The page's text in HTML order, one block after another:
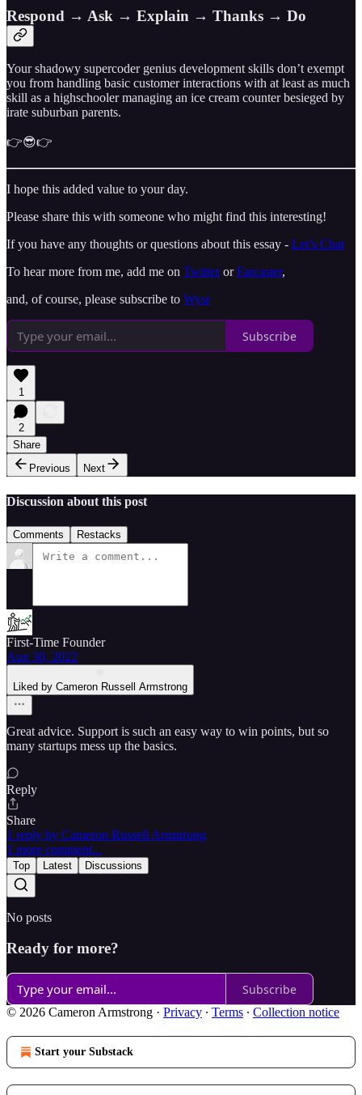
Respond → Ask → Explain → Thanks → Do
Your shadowy supercoder genius development skills don’t exempt
you from handling basic customer interactions with at least as much
skill as a highschooler managing an ice cream counter besieged by
irate suburban parents.
👉😎👉
I hope this added value to your day.
Please share this with someone who might find this interesting!
If you have any thoughts or questions about this essay - Let’s Chat
To hear more from me, add me on TwitterorFarcaster,
and, of course, please subscribe to Wysr
Subscribe
1
2
Share
Previous
Next
Discussion about this post
Comments Restacks
First-Time Founder
Aug 30, 2022
Liked by Cameron Russell Armstrong
Great advice. Support is such an easy way to win points, but so
many startups mess up the basics.
Reply
Share
1 reply by Cameron Russell Armstrong
1 more comment...
Top Latest Discussions
No posts
Ready for more?
Subscribe
© 2026 Cameron Armstrong · Privacy ∙ Terms ∙ Collection notice
Start your Substack